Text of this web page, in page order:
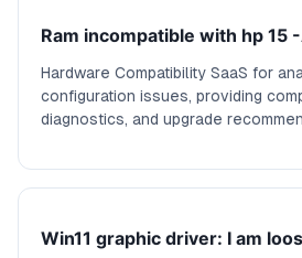
Ram incompatible with hp 15
Hardware Compatibility SaaS for
configuration issues, providing
diagnostics, and upgrade
Win11 graphic driver: I am